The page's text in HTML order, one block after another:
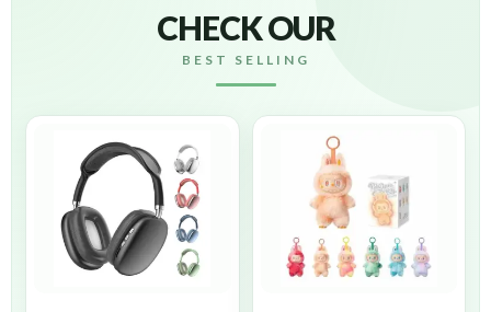
CHECK OUR
BEST SELLING